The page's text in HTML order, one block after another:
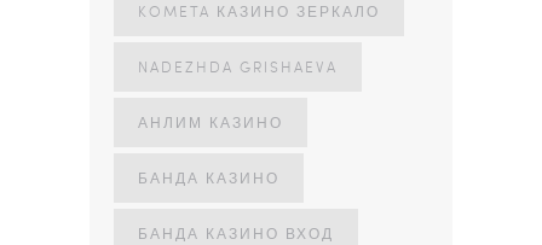
KOMETA КАЗИНО ЗЕРКАЛО
NADEZHDA GRISHAEVA
АНЛИМ КАЗИНО
БАНДА КАЗИНО
БАНДА КАЗИНО ВХОД